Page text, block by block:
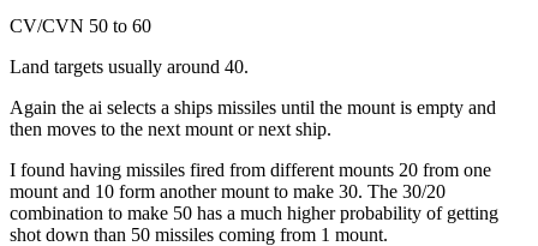
CV/CVN 50 to 60
Land targets usually around 40.
Again the ai selects a ships missiles until the mount is empty and
then moves to the next mount or next ship.
I found having missiles fired from different mounts 20 from one
mount and 10 form another mount to make 30. The 30/20
combination to make 50 has a much higher probability of getting
shot down than 50 missiles coming from 1 mount.